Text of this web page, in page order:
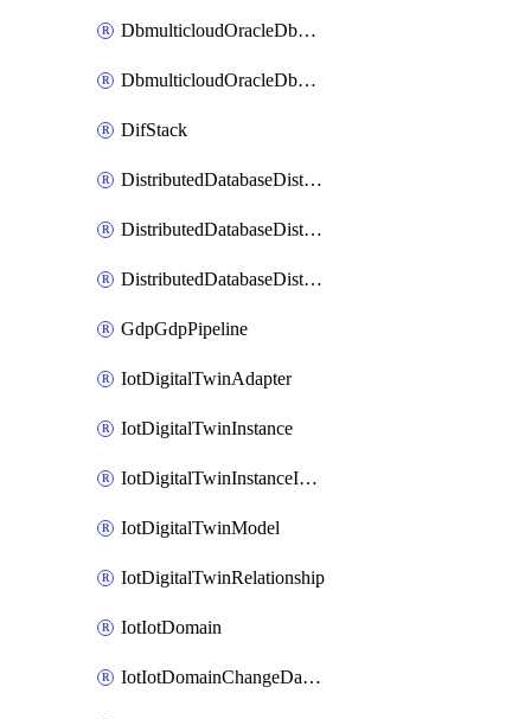
DbmulticloudOracleDbGcpIdentityConnector
DbmulticloudOracleDbGcpKeyRing
DifStack
DistributedDatabaseDistributedAutonomousDatabase
DistributedDatabaseDistributedDatabase
DistributedDatabaseDistributedDatabasePrivateEndpoint
GdpGdpPipeline
IotDigitalTwinAdapter
IotDigitalTwinInstance
IotDigitalTwinInstanceInvokeRawCommand
IotDigitalTwinModel
IotDigitalTwinRelationship
IotIotDomain
IotIotDomainChangeDataRetentionPeriod